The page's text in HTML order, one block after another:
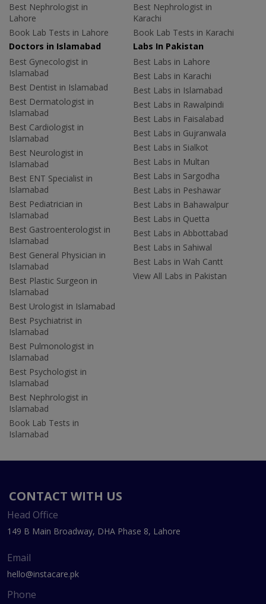
Best Nephrologist in
Lahore
Book Lab Tests in Lahore
Best Nephrologist in
Karachi
Book Lab Tests in Karachi
Doctors in Islamabad
Best Gynecologist in
Islamabad
Best Dentist in Islamabad
Best Dermatologist in
Islamabad
Best Cardiologist in
Islamabad
Best Neurologist in
Islamabad
Best ENT Specialist in
Islamabad
Best Pediatrician in
Islamabad
Best Gastroenterologist in
Islamabad
Best General Physician in
Islamabad
Best Plastic Surgeon in
Islamabad
Best Urologist in Islamabad
Best Psychiatrist in
Islamabad
Best Pulmonologist in
Islamabad
Best Psychologist in
Islamabad
Best Nephrologist in
Islamabad
Book Lab Tests in
Islamabad
Labs In Pakistan
Best Labs in Lahore
Best Labs in Karachi
Best Labs in Islamabad
Best Labs in Rawalpindi
Best Labs in Faisalabad
Best Labs in Gujranwala
Best Labs in Sialkot
Best Labs in Multan
Best Labs in Sargodha
Best Labs in Peshawar
Best Labs in Bahawalpur
Best Labs in Quetta
Best Labs in Abbottabad
Best Labs in Sahiwal
Best Labs in Wah Cantt
View All Labs in Pakistan
CONTACT WITH US
Head Office
149 B Main Broadway, DHA Phase 8, Lahore
Email
hello@instacare.pk
Phone